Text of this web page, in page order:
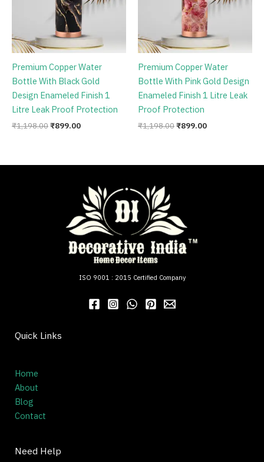
Premium Copper Water
Bottle With Black Gold
Design Enameled Finish 1
Litre Leak Proof Protection
₹1,198.00₹899.00
Premium Copper Water
Bottle With Pink Gold Design
Enameled Finish 1 Litre Leak
Proof Protection
₹1,198.00₹899.00
ISO 9001 : 2015 Certified Company
Quick Links
Home
About
Blog
Contact
Need Help